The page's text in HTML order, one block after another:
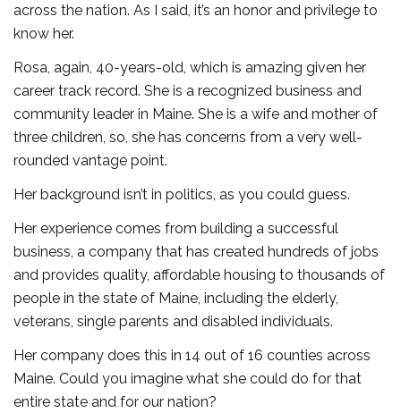
across the nation. As I said, it’s an honor and privilege to
know her.
Rosa, again, 40-years-old, which is amazing given her
career track record. She is a recognized business and
community leader in Maine. She is a wife and mother of
three children, so, she has concerns from a very well-
rounded vantage point.
Her background isn’t in politics, as you could guess.
Her experience comes from building a successful
business, a company that has created hundreds of jobs
and provides quality, affordable housing to thousands of
people in the state of Maine, including the elderly,
veterans, single parents and disabled individuals.
Her company does this in 14 out of 16 counties across
Maine. Could you imagine what she could do for that
entire state and for our nation?